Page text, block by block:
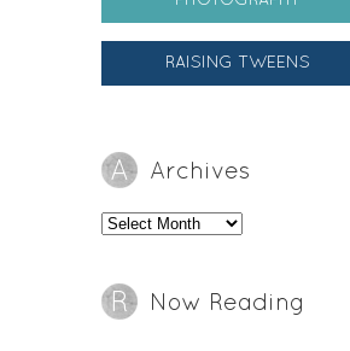
RAISING TWEENS
Archives
Archives
Now Reading